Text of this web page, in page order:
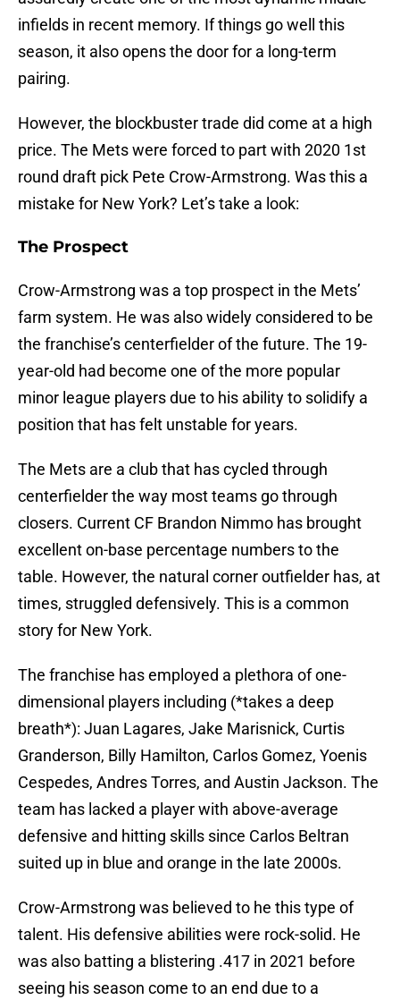
infields in recent memory. If things go well this
season, it also opens the door for a long-term
pairing.
However, the blockbuster trade did come at a high
price. The Mets were forced to part with 2020 1st
round draft pick Pete Crow-Armstrong. Was this a
mistake for New York? Let’s take a look:
The Prospect
Crow-Armstrong was a top prospect in the Mets’
farm system. He was also widely considered to be
the franchise’s centerfielder of the future. The 19-
year-old had become one of the more popular
minor league players due to his ability to solidify a
position that has felt unstable for years.
The Mets are a club that has cycled through
centerfielder the way most teams go through
closers. Current CF Brandon Nimmo has brought
excellent on-base percentage numbers to the
table. However, the natural corner outfielder has, at
times, struggled defensively. This is a common
story for New York.
The franchise has employed a plethora of one-
dimensional players including (*takes a deep
breath*): Juan Lagares, Jake Marisnick, Curtis
Granderson, Billy Hamilton, Carlos Gomez, Yoenis
Cespedes, Andres Torres, and Austin Jackson. The
team has lacked a player with above-average
defensive and hitting skills since Carlos Beltran
suited up in blue and orange in the late 2000s.
Crow-Armstrong was believed to he this type of
talent. His defensive abilities were rock-solid. He
was also batting a blistering .417 in 2021 before
seeing his season come to an end due to a